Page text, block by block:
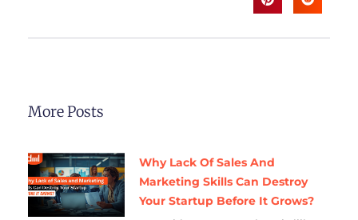
More Posts
Why Lack Of Sales And
Marketing Skills Can Destroy
Your Startup Before It Grows?